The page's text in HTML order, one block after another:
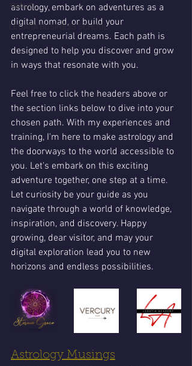
TRAVEL
LEGATIA BUSINESS SCHOOL
astrology, embark on adventures as a
digital nomad, or build your
entrepreneurial dreams. Each path is
designed to help you discover and grow
in ways that resonate with you.
Feel free to click the headers above or
the section links below to dive into your
chosen path. With my experiences and
training, I'm here to make astrology and
the doorways to the world accessible to
you. Let's embark on this exciting
adventure together, one step at a time.
Let curiosity be your guide as you
navigate through a world of knowledge,
inspiration, and discovery. Happy
growing, dear visitor, and may your
digital exploration lead you to new
horizons and endless possibilities.
Astrology Musings